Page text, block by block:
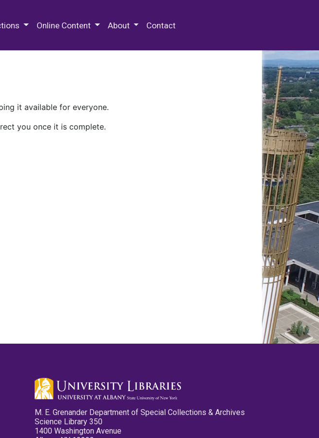
Online Content About Contact
it available for everyone.
you once it is complete.
M. E. Grenander Department of Special Collections & Archives
Science Library 350
1400 Washington Avenue